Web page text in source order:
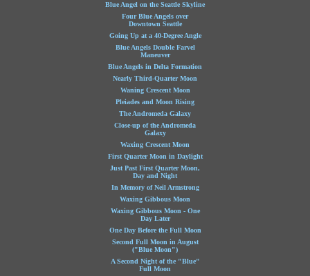
Blue Angel on the Seattle Skyline
Four Blue Angels over
Downtown Seattle
Going Up at a 40-Degree Angle
Blue Angels Double Farvel
Maneuver
Blue Angels in Delta Formation
Nearly Third-Quarter Moon
Waning Crescent Moon
Pleiades and Moon Rising
The Andromeda Galaxy
Close-up of the Andromeda
Galaxy
Waxing Crescent Moon
First Quarter Moon in Daylight
Just Past First Quarter Moon,
Day and Night
In Memory of Neil Armstrong
Waxing Gibbous Moon
Waxing Gibbous Moon - One
Day Later
One Day Before the Full Moon
Second Full Moon in August
("Blue Moon")
A Second Night of the "Blue"
Full Moon